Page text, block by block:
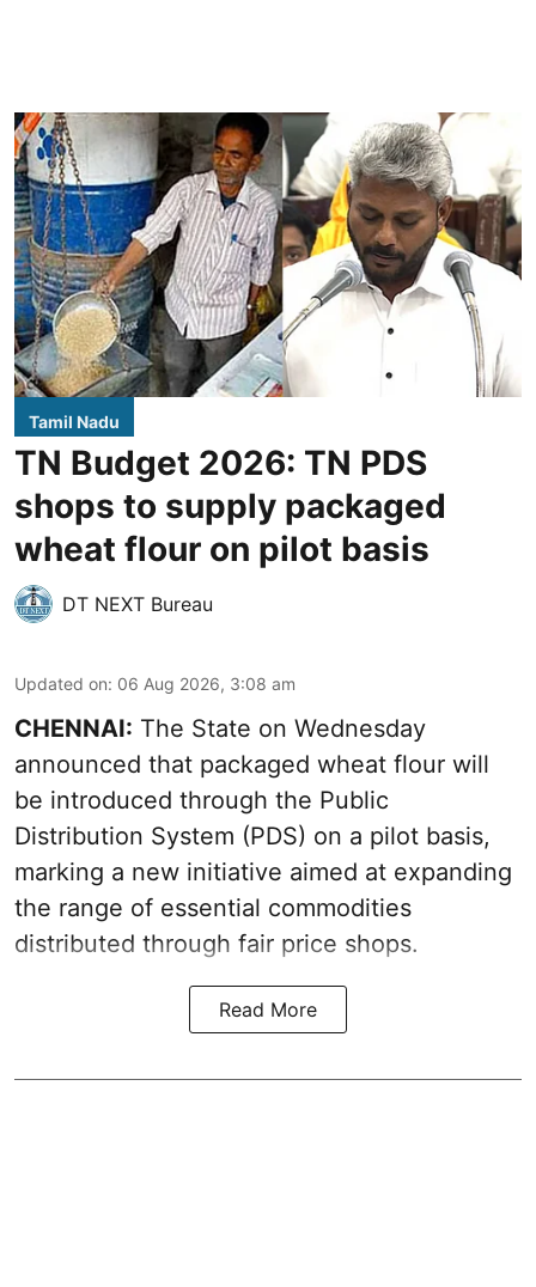
Tamil Nadu
TN Budget 2026: TN PDS
shops to supply packaged
wheat flour on pilot basis
DT NEXT Bureau
Updated on: 06 Aug 2026, 3:08 am
CHENNAI: The State on Wednesday
announced that packaged wheat flour will
be introduced through the Public
Distribution System (PDS) on a pilot basis,
marking a new initiative aimed at expanding
the range of essential commodities
distributed through fair price shops.
Read More